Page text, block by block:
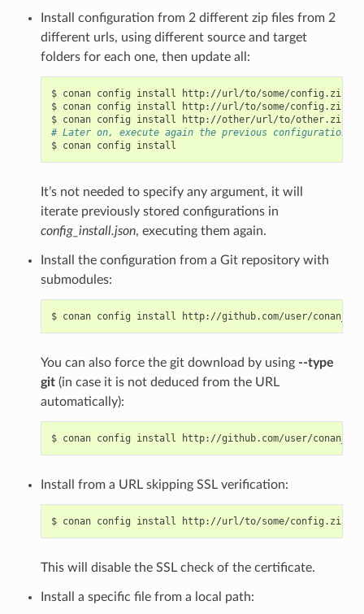
Install configuration from 2 different zip files from 2
different urls, using different source and target
folders for each one, then update all:
$ conan config install http://url/to/some/config.zip
$ conan config install http://url/to/some/config.zip
$ conan config install http://other/url/to/other.zip
# Later on, execute again the previous configurations
$ conan config
It’s not needed to specify any argument, it will
iterate previously stored configurations in
config_install.json, executing them again.
Install the configuration from a Git repository with
submodules:
$ conan config install http://github.com/user/
You can also force the git download by using --type
git(in case it is not deduced from the URL
automatically):
$ conan config install http://github.com/user/
Install from a URL skipping SSL verification:
$ conan config install http://url/to/some/config.zip
This will disable the SSL check of the certificate.
Install a specific file from a local path: